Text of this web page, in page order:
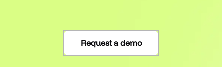
Request a demo